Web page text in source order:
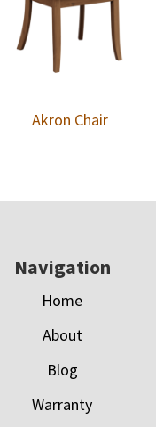
Akron Chair
Navigation
Home
About
Blog
Warranty